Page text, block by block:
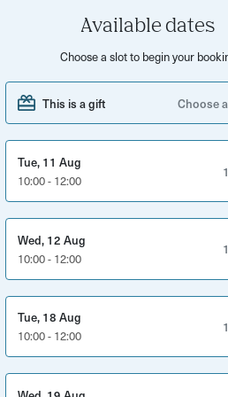
Available dates
Choose a slot to begin your
This is a gift Choose
Tue, 11 Aug
10:00 - 12:00
Wed, 12 Aug
10:00 - 12:00
Tue, 18 Aug
10:00 - 12:00